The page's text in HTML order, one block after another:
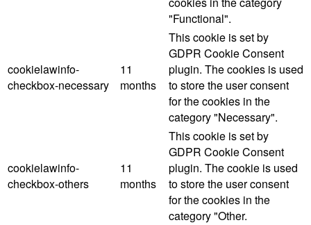
"Functional".
cookielawinfo-
checkbox-necessary
11
months
This cookie is set by
GDPR Cookie Consent
plugin. The cookies is used
to store the user consent
for the cookies in the
category "Necessary".
cookielawinfo-
checkbox-others
11
months
This cookie is set by
GDPR Cookie Consent
plugin. The cookie is used
to store the user consent
for the cookies in the
category "Other.